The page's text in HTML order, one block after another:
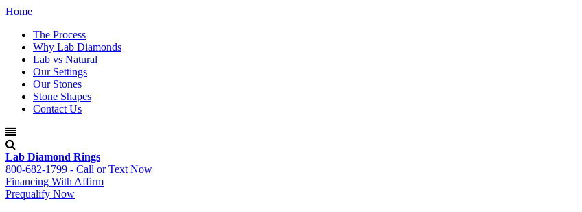
Home
The Process
Why Lab Diamonds
Lab vs Natural
Our Settings
Our Stones
Stone Shapes
Contact Us
Lab Diamond Rings
800-682-1799 - Call or Text Now
Financing With Affirm
Prequalify Now